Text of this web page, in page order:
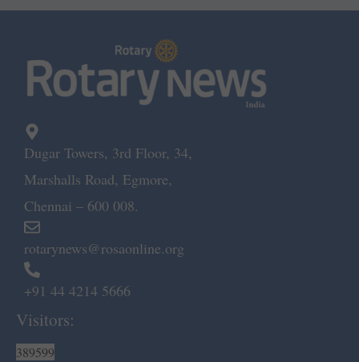
Dugar Towers, 3rd Floor, 34,
Marshalls Road, Egmore,
Chennai – 600 008.
rotarynews@rosaonline.org
+91 44 4214 5666
Visitors:
389599